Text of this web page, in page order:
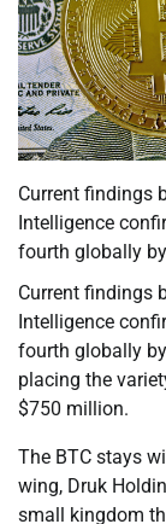
Current findings
Intelligence
fourth globally
Current findings
Intelligence
fourth globally
placing the
$750 million.
The BTC stays
wing, Druk
small kingdom